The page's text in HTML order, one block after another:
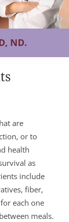
ND.
are
or to
health
as
include
fiber,
each one
meals.